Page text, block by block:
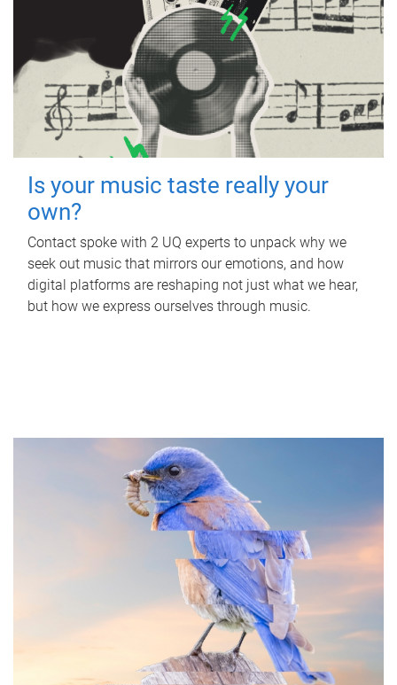
Is your music taste really your
own?
Contact spoke with 2 UQ experts to unpack why we
seek out music that mirrors our emotions, and how
digital platforms are reshaping not just what we hear,
but how we express ourselves through music.